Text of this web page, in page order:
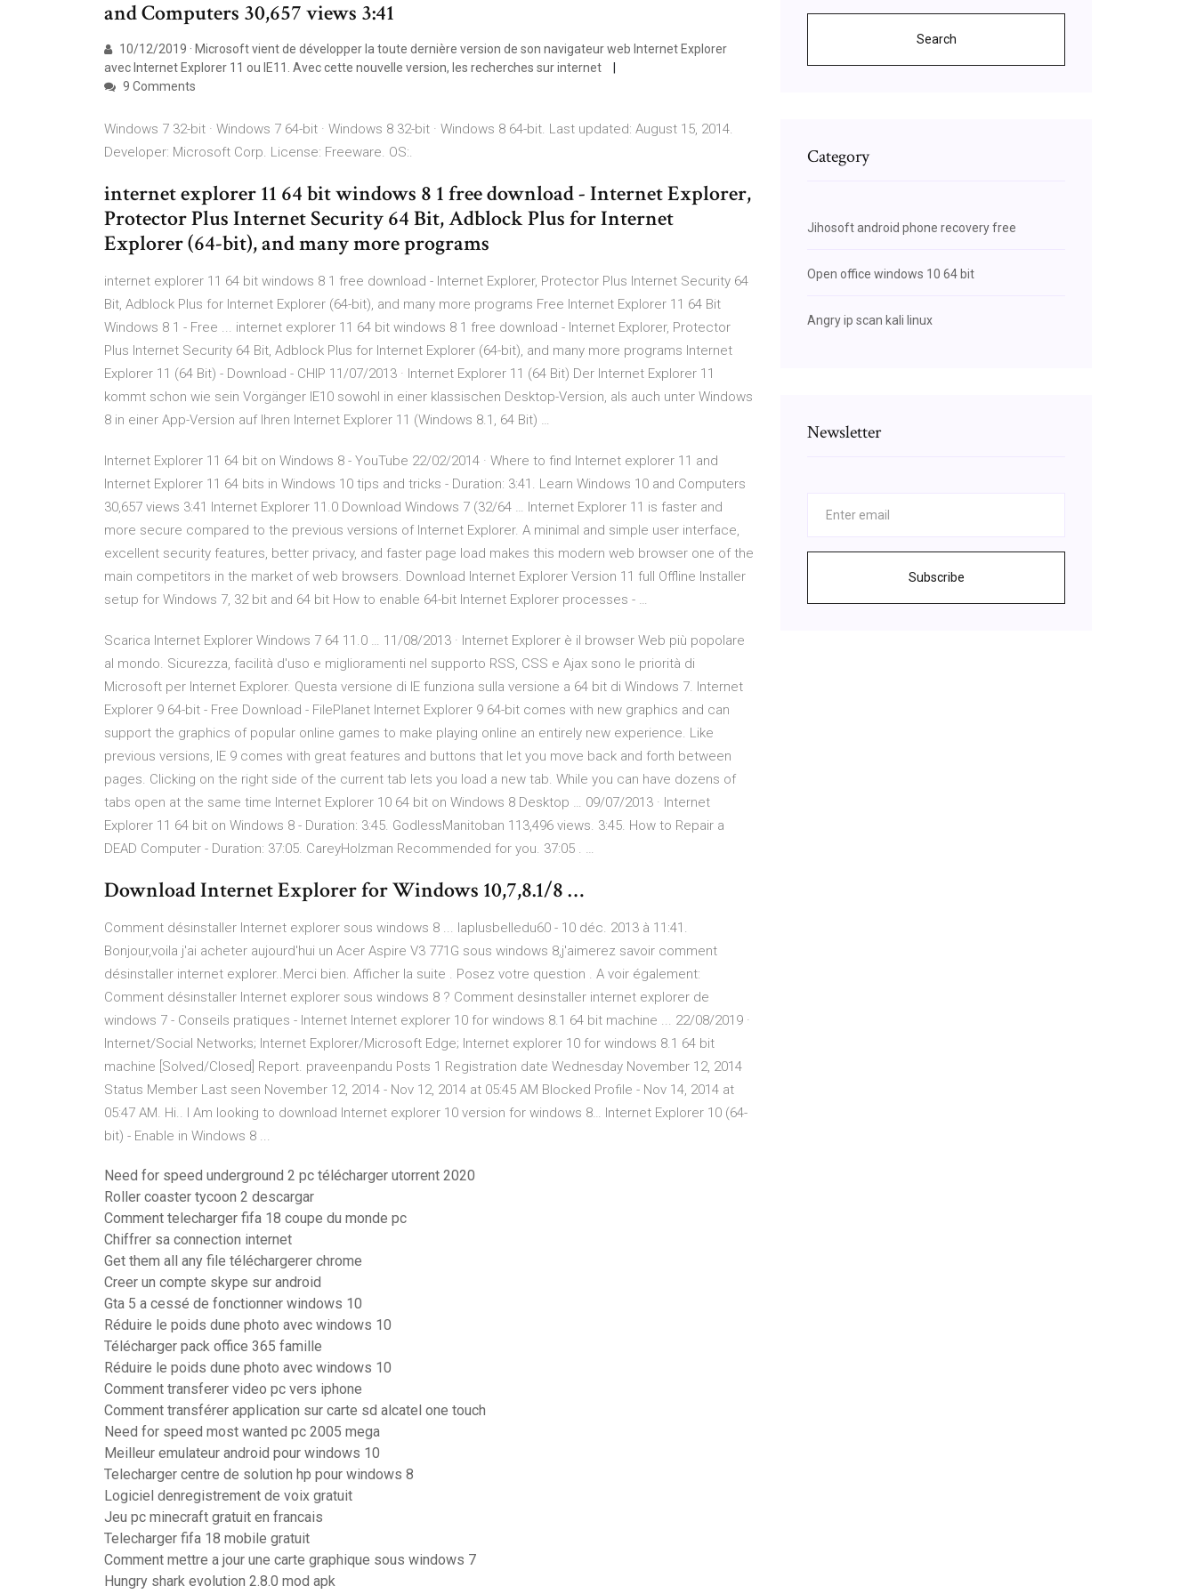
and Computers 30,657 views 3:41
10/12/2019 · Microsoft vient de développer la toute dernière version de son navigateur web Internet Explorer
avec Internet Explorer 11 ou IE11. Avec cette nouvelle version, les recherches sur internet
9 Comments
Windows 7 32-bit · Windows 7 64-bit · Windows 8 32-bit · Windows 8 64-bit. Last updated: August 15, 2014.
Developer: Microsoft Corp. License: Freeware. OS:.
internet explorer 11 64 bit windows 8 1 free download - Internet Explorer,
Protector Plus Internet Security 64 Bit, Adblock Plus for Internet
Explorer (64-bit), and many more programs
internet explorer 11 64 bit windows 8 1 free download - Internet Explorer, Protector Plus Internet Security 64
Bit, Adblock Plus for Internet Explorer (64-bit), and many more programs Free Internet Explorer 11 64 Bit
Windows 8 1 - Free ... internet explorer 11 64 bit windows 8 1 free download - Internet Explorer, Protector
Plus Internet Security 64 Bit, Adblock Plus for Internet Explorer (64-bit), and many more programs Internet
Explorer 11 (64 Bit) - Download - CHIP 11/07/2013 · Internet Explorer 11 (64 Bit) Der Internet Explorer 11
kommt schon wie sein Vorgänger IE10 sowohl in einer klassischen Desktop-Version, als auch unter Windows
8 in einer App-Version auf Ihren Internet Explorer 11 (Windows 8.1, 64 Bit) …
Internet Explorer 11 64 bit on Windows 8 - YouTube 22/02/2014 · Where to find Internet explorer 11 and
Internet Explorer 11 64 bits in Windows 10 tips and tricks - Duration: 3:41. Learn Windows 10 and Computers
30,657 views 3:41 Internet Explorer 11.0 Download Windows 7 (32/64 … Internet Explorer 11 is faster and
more secure compared to the previous versions of Internet Explorer. A minimal and simple user interface,
excellent security features, better privacy, and faster page load makes this modern web browser one of the
main competitors in the market of web browsers. Download Internet Explorer Version 11 full Offline Installer
setup for Windows 7, 32 bit and 64 bit How to enable 64-bit Internet Explorer processes - …
Scarica Internet Explorer Windows 7 64 11.0 … 11/08/2013 · Internet Explorer è il browser Web più popolare
al mondo. Sicurezza, facilità d'uso e miglioramenti nel supporto RSS, CSS e Ajax sono le priorità di
Microsoft per Internet Explorer. Questa versione di IE funziona sulla versione a 64 bit di Windows 7. Internet
Explorer 9 64-bit - Free Download - FilePlanet Internet Explorer 9 64-bit comes with new graphics and can
support the graphics of popular online games to make playing online an entirely new experience. Like
previous versions, IE 9 comes with great features and buttons that let you move back and forth between
pages. Clicking on the right side of the current tab lets you load a new tab. While you can have dozens of
tabs open at the same time Internet Explorer 10 64 bit on Windows 8 Desktop … 09/07/2013 · Internet
Explorer 11 64 bit on Windows 8 - Duration: 3:45. GodlessManitoban 113,496 views. 3:45. How to Repair a
DEAD Computer - Duration: 37:05. CareyHolzman Recommended for you. 37:05 . …
Download Internet Explorer for Windows 10,7,8.1/8 …
Comment désinstaller Internet explorer sous windows 8 ... laplusbelledu60 - 10 déc. 2013 à 11:41.
Bonjour,voila j'ai acheter aujourd'hui un Acer Aspire V3 771G sous windows 8,j'aimerez savoir comment
désinstaller internet explorer..Merci bien. Afficher la suite . Posez votre question . A voir également:
Comment désinstaller Internet explorer sous windows 8 ? Comment desinstaller internet explorer de
windows 7 - Conseils pratiques - Internet Internet explorer 10 for windows 8.1 64 bit machine ... 22/08/2019 ·
Internet/Social Networks; Internet Explorer/Microsoft Edge; Internet explorer 10 for windows 8.1 64 bit
machine [Solved/Closed] Report. praveenpandu Posts 1 Registration date Wednesday November 12, 2014
Status Member Last seen November 12, 2014 - Nov 12, 2014 at 05:45 AM Blocked Profile - Nov 14, 2014 at
05:47 AM. Hi.. I Am looking to download Internet explorer 10 version for windows 8… Internet Explorer 10 (64-
bit) - Enable in Windows 8 ...
Need for speed underground 2 pc télécharger utorrent 2020
Roller coaster tycoon 2 descargar
Comment telecharger fifa 18 coupe du monde pc
Chiffrer sa connection internet
Get them all any file téléchargerer chrome
Creer un compte skype sur android
Gta 5 a cessé de fonctionner windows 10
Réduire le poids dune photo avec windows 10
Télécharger pack office 365 famille
Réduire le poids dune photo avec windows 10
Comment transferer video pc vers iphone
Comment transférer application sur carte sd alcatel one touch
Need for speed most wanted pc 2005 mega
Meilleur emulateur android pour windows 10
Telecharger centre de solution hp pour windows 8
Logiciel denregistrement de voix gratuit
Jeu pc minecraft gratuit en francais
Telecharger fifa 18 mobile gratuit
Comment mettre a jour une carte graphique sous windows 7
Hungry shark evolution 2.8.0 mod apk
Search
Category
Jihosoft android phone recovery free
Open office windows 10 64 bit
Angry ip scan kali linux
Newsletter
Subscribe